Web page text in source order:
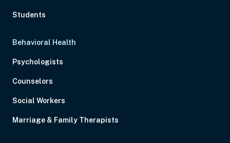
Students
Behavioral Health
Psychologists
Counselors
Social Workers
Marriage & Family Therapists